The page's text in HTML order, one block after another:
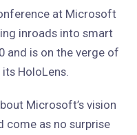
at Microsoft
inroads into smart
and is on the verge of
HoloLens.
Microsoft’s vision
come as no surprise